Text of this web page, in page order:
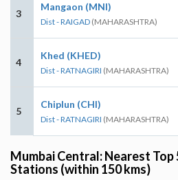
3
Mangaon (MNI)
Dist - RAIGAD (MAHARASHTRA)
4
Khed (KHED)
Dist - RATNAGIRI (MAHARASHTRA)
5
Chiplun (CHI)
Dist - RATNAGIRI (MAHARASHTRA)
Mumbai Central: Nearest Top
Stations (within 150 kms)